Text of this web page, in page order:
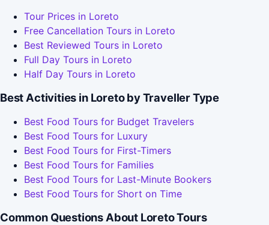
Tour Prices in Loreto
Free Cancellation Tours in Loreto
Best Reviewed Tours in Loreto
Full Day Tours in Loreto
Half Day Tours in Loreto
Best Activities in Loreto by Traveller Type
Best Food Tours for Budget Travelers
Best Food Tours for Luxury
Best Food Tours for First-Timers
Best Food Tours for Families
Best Food Tours for Last-Minute Bookers
Best Food Tours for Short on Time
Common Questions About Loreto Tours